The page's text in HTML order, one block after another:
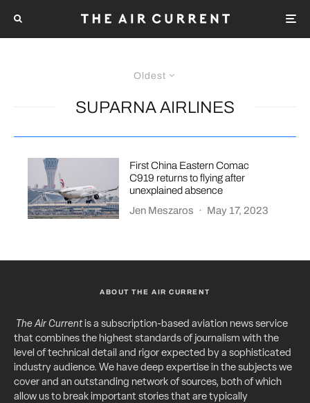
Oldest
SUPARNA AIRLINES
First China Eastern Comac
C919 returns to flying after
unexplained absence
Jen Meszaros · May 17, 2023
ABOUT THE AIR CURRENT
The Air Currentis a subscription-based aviation news service
that combines the highest standards of journalism with the
level of technical detail and rigor expected by a sophisticated
industry audience. We have deep expertise in the subjects we
cover and an outstanding network of sources, both of which
allow us to break important stories that are typically